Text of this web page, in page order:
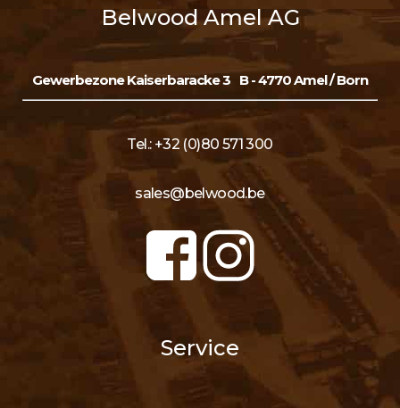
Belwood Amel AG
Gewerbezone Kaiserbaracke 3 B - 4770 Amel / Born
Tel.: +32 (0)80 571 300
sales@belwood.be
Service